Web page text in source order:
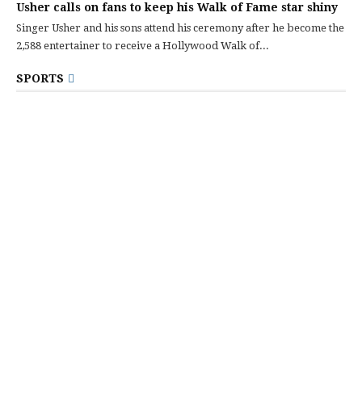
Usher calls on fans to keep his Walk of Fame star shiny
Singer Usher and his sons attend his ceremony after he become the
2,588 entertainer to receive a Hollywood Walk of...
SPORTS